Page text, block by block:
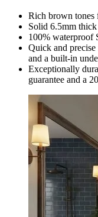
Rich brown tones
Solid 6.5mm
100% waterproof
Quick and
and a built-in
Exceptionally
guarantee and a